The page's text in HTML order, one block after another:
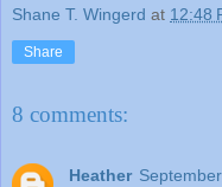
Shane T. Wingerd at 12:48
Share
8 comments:
Heather